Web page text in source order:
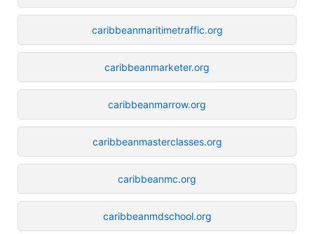
caribbeanmaritimetraffic.org
caribbeanmarketer.org
caribbeanmarrow.org
caribbeanmasterclasses.org
caribbeanmc.org
caribbeanmdschool.org